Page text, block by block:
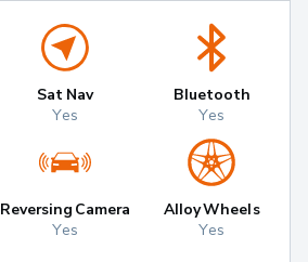
Sat Nav
Yes
Bluetooth
Yes
Reversing Camera
Yes
Alloy Wheels
Yes